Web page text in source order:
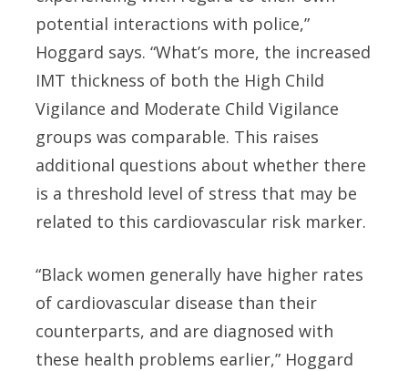
potential interactions with police,”
Hoggard says. “What’s more, the increased
IMT thickness of both the High Child
Vigilance and Moderate Child Vigilance
groups was comparable. This raises
additional questions about whether there
is a threshold level of stress that may be
related to this cardiovascular risk marker.
“Black women generally have higher rates
of cardiovascular disease than their
counterparts, and are diagnosed with
these health problems earlier,” Hoggard